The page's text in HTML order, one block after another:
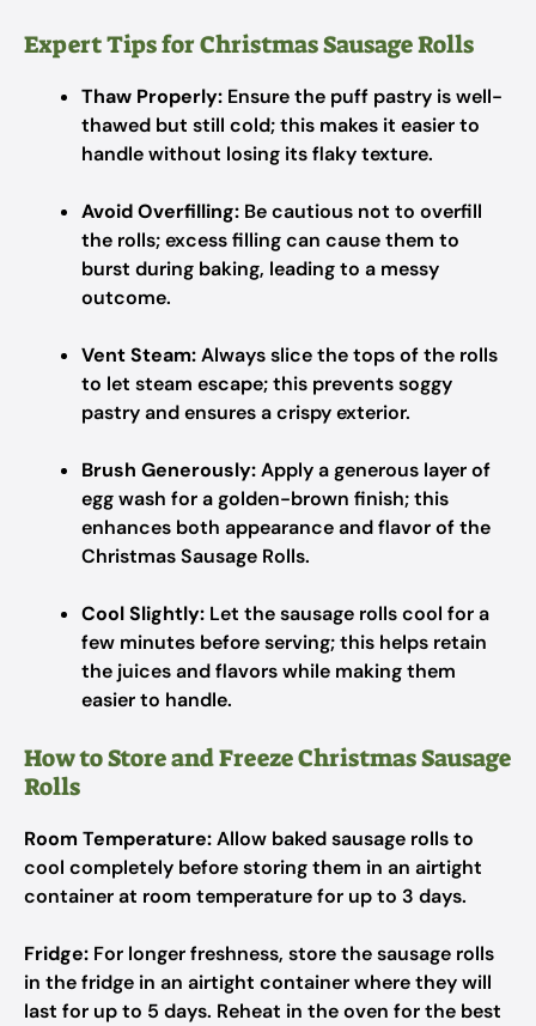
Expert Tips for Christmas Sausage Rolls
Thaw Properly: Ensure the puff pastry is well-
thawed but still cold; this makes it easier to
handle without losing its flaky texture.
Avoid Overfilling: Be cautious not to overfill
the rolls; excess filling can cause them to
burst during baking, leading to a messy
outcome.
Vent Steam:Always slice the tops of the rolls
to let steam escape; this prevents soggy
pastry and ensures a crispy exterior.
Brush Generously:Apply a generous layer of
egg wash for a golden-brown finish; this
enhances both appearance and flavor of the
Christmas Sausage Rolls.
Cool Slightly: Let the sausage rolls cool for a
few minutes before serving; this helps retain
the juices and flavors while making them
easier to handle.
How to Store and Freeze Christmas Sausage
Rolls
Room Temperature:Allow baked sausage rolls to
cool completely before storing them in an airtight
container at room temperature for up to 3 days.
Fridge: For longer freshness, store the sausage rolls
in the fridge in an airtight container where they will
last for up to 5 days. Reheat in the oven for the best